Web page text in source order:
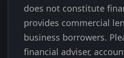
does not constitute
provides commercial
business borrowers.
financial adviser,